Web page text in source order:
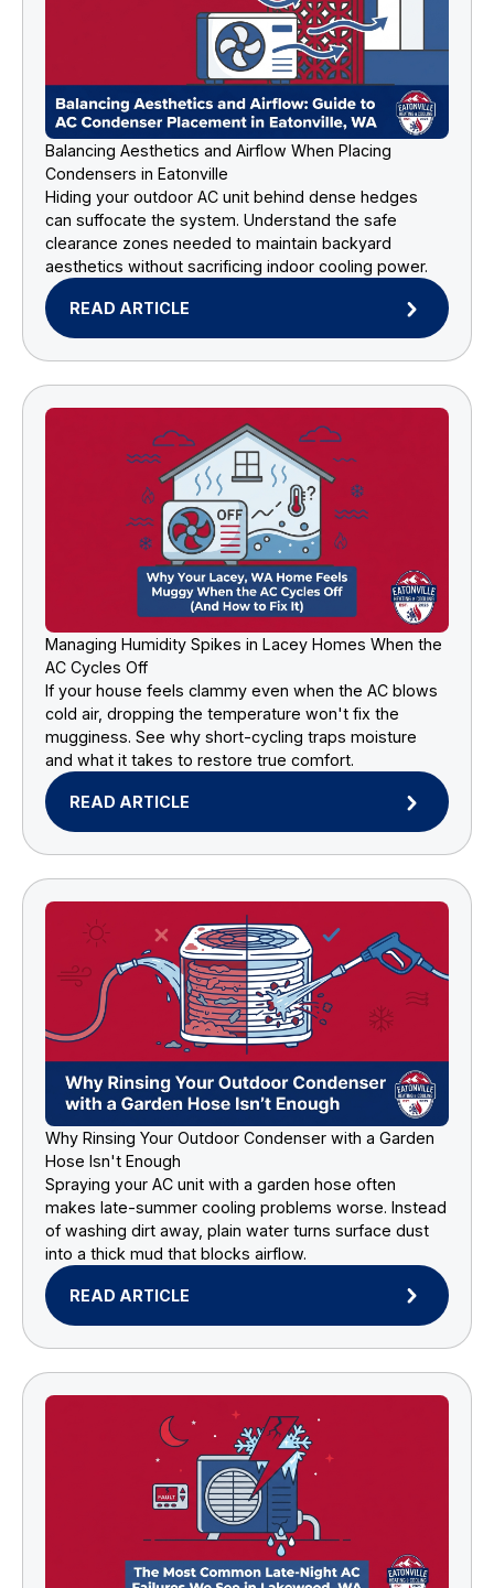
Balancing Aesthetics and Airflow When Placing
Condensers in Eatonville
Hiding your outdoor AC unit behind dense hedges
can suffocate the system. Understand the safe
clearance zones needed to maintain backyard
aesthetics without sacrificing indoor cooling power.
READ ARTICLE
Managing Humidity Spikes in Lacey Homes When the
AC Cycles Off
If your house feels clammy even when the AC blows
cold air, dropping the temperature won't fix the
mugginess. See why short-cycling traps moisture
and what it takes to restore true comfort.
READ ARTICLE
Why Rinsing Your Outdoor Condenser with a Garden
Hose Isn't Enough
Spraying your AC unit with a garden hose often
makes late-summer cooling problems worse. Instead
of washing dirt away, plain water turns surface dust
into a thick mud that blocks airflow.
READ ARTICLE